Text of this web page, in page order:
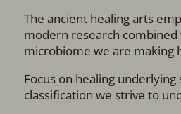
The ancient healing arts
modern research
microbiome we are making
Focus on healing
classification we strive to